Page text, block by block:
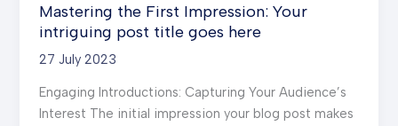
Mastering the First Impression: Your
intriguing post title goes here
27 July 2023
Engaging Introductions: Capturing Your Audience’s
Interest The initial impression your blog post makes